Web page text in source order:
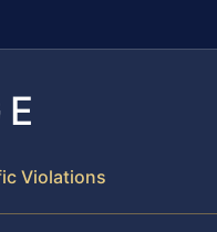
Violations